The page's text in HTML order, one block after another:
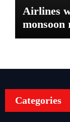
Airlines
monsoon
Categories